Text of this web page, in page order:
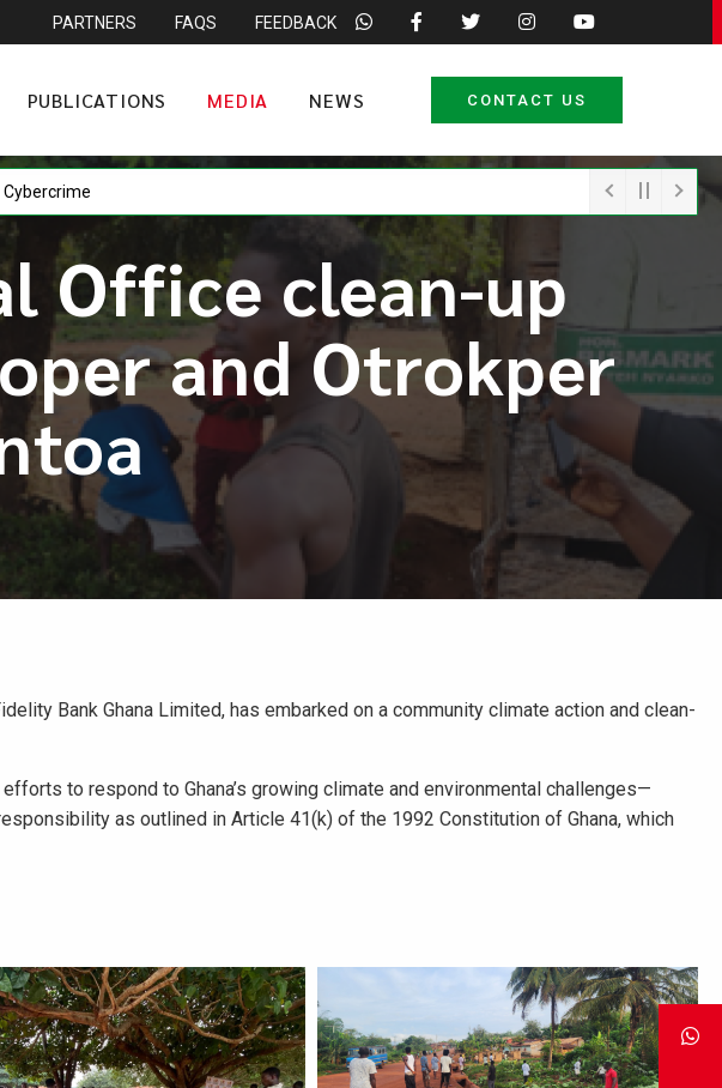
PARTNERS FAQS FEEDBACK
PUBLICATIONS MEDIA NEWS CONTACT US
Cybercrime
Office clean-up
and Otrokper
Bank Ghana Limited, has embarked on a community climate action and clean-
to respond to Ghana’s growing climate and environmental challenges—
as outlined in Article 41(k) of the 1992 Constitution of Ghana, which